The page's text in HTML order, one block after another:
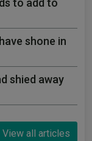
to add to
shone in
shied away
View all articles